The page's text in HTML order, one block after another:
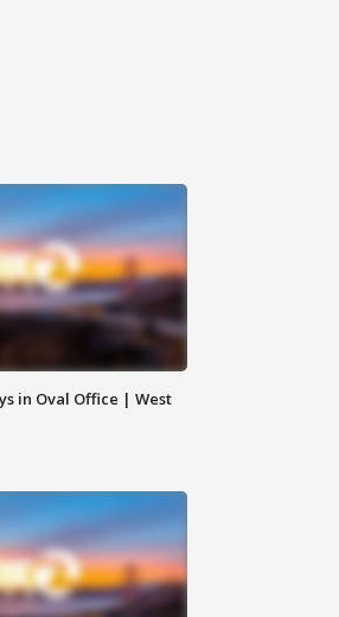
in Oval Office | West